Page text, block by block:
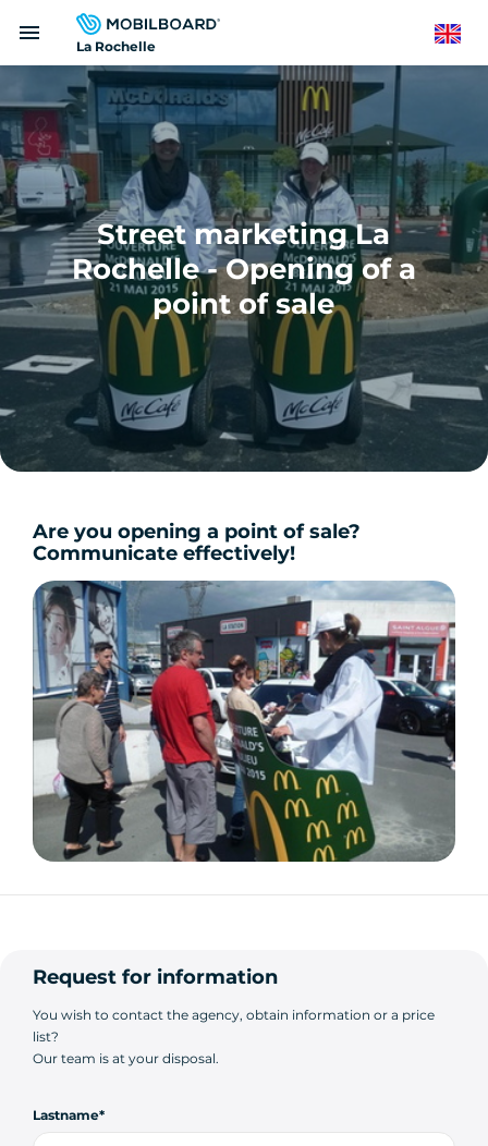
La Rochelle
menu English
Street marketing La
Rochelle - Opening of a
point of sale
Are you opening a point of sale?
Communicate effectively!
Request for information
You wish to contact the agency, obtain information or a price
list?
Our team is at your disposal.
Lastname